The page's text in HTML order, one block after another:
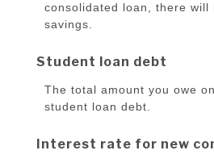
consolidated loan, there will
savings.
Student loan debt
The total amount you owe
student loan debt.
Interest rate for new